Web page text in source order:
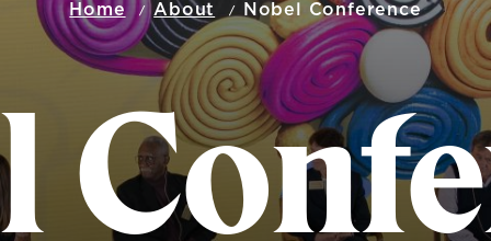
Home About Nobel Conference